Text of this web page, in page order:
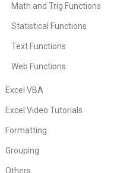
Math and Trig Functions
Statistical Functions
Text Functions
Web Functions
Excel VBA
Excel Video Tutorials
Formatting
Grouping
Others